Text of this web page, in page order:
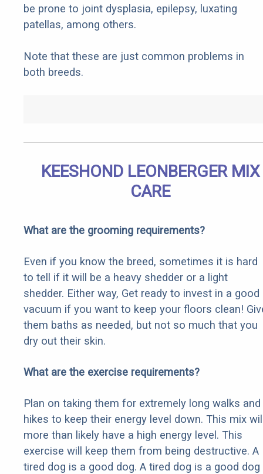
be prone to joint dysplasia, epilepsy, luxating
patellas, among others.
Note that these are just common problems in
both breeds.
KEESHOND LEONBERGER MIX
CARE
What are the grooming requirements?
Even if you know the breed, sometimes it is hard
to tell if it will be a heavy shedder or a light
shedder. Either way, Get ready to invest in a good
vacuum if you want to keep your floors clean!
them baths as needed, but not so much that you
dry out their skin.
What are the exercise requirements?
Plan on taking them for extremely long walks and
hikes to keep their energy level down. This mix
more than likely have a high energy level. This
exercise will keep them from being destructive. A
tired dog is a good dog. A tired dog is a good dog